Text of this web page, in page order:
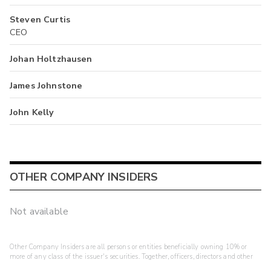
Steven Curtis
CEO
Johan Holtzhausen
James Johnstone
John Kelly
OTHER COMPANY INSIDERS
Not available
Other Company Insiders are all persons or entities beneficially owning 10% or
more of any class of the issuer's securities. Together, officers, directors and other